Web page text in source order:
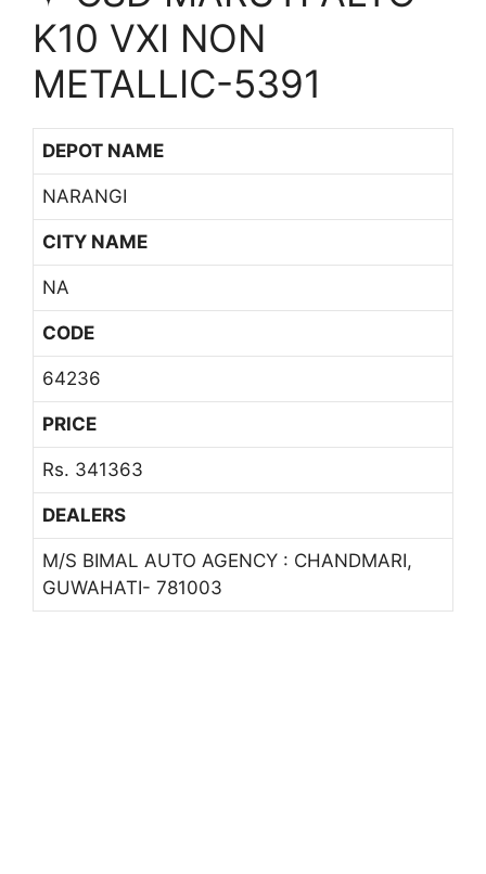
K10 VXI NON
METALLIC-5391
DEPOT NAME
NARANGI
CITY NAME
NA
CODE
64236
PRICE
Rs. 341363
DEALERS
M/S BIMAL AUTO AGENCY : CHANDMARI,
GUWAHATI- 781003